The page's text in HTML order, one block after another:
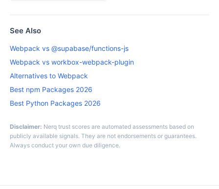
See Also
Webpack vs @supabase/functions-js
Webpack vs workbox-webpack-plugin
Alternatives to Webpack
Best npm Packages 2026
Best Python Packages 2026
Disclaimer: Nerq trust scores are automated assessments based on
publicly available signals. They are not endorsements or guarantees.
Always conduct your own due diligence.